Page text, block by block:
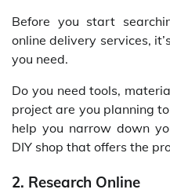
Before you start
online delivery services,
you need.
Do you need tools,
project are you planning
help you narrow down
DIY shop that offers the
2. Research Online